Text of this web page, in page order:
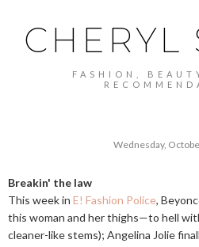
CHERYL
FASHION,
Wednesday,
Breakin' the law
This week in E! Fashion Police,
this woman and her thighs—to hell
cleaner-like stems); Angelina Jolie